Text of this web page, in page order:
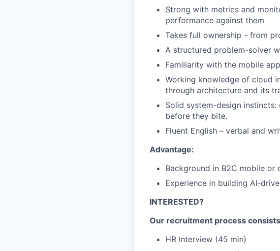
Strong with metrics and
performance against them
Takes full ownership - from
A structured problem-solver
Familiarity with the mobile
Working knowledge of cloud
through architecture and its
Solid system-design
before they bite.
Fluent English – verbal and
Advantage:
Background in B2C mobile or
Experience in building AI-
INTERESTED?
Our recruitment process
HR Interview (45 min)